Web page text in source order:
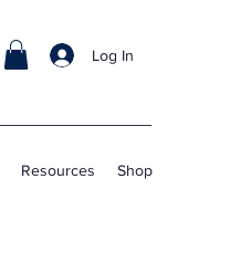
Log In
Resources Shop